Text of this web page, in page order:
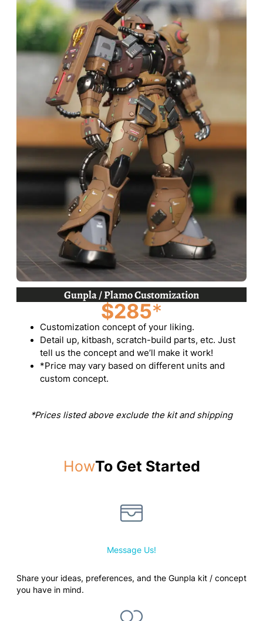
Gunpla / Plamo Customization
$285*
Customization concept of your liking.
Detail up, kitbash, scratch-build parts, etc. Just
tell us the concept and we’ll make it work!
*Price may vary based on different units and
custom concept.
*Prices listed above exclude the kit and shipping
HowTo Get Started
Message Us!
Share your ideas, preferences, and the Gunpla kit / concept
you have in mind.